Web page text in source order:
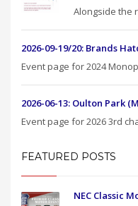
Alongside the
2026-09-19/20: Brands
Event page for 2024
2026-06-13: Oulton Park
Event page for 2026 3rd
FEATURED POSTS
NEC Classic